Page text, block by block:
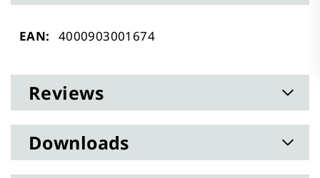
Technical4000903001674
Reviews
Downloads